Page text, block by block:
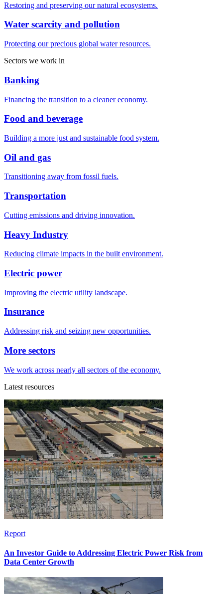
Restoring and preserving our natural ecosystems.
Water scarcity and pollution
Protecting our precious global water resources.
Sectors we work in
Banking
Financing the transition to a cleaner economy.
Food and beverage
Building a more just and sustainable food system.
Oil and gas
Transitioning away from fossil fuels.
Transportation
Cutting emissions and driving innovation.
Heavy Industry
Reducing climate impacts in the built environment.
Electric power
Improving the electric utility landscape.
Insurance
Addressing risk and seizing new opportunities.
More sectors
We work across nearly all sectors of the economy.
Latest resources
Report
An Investor Guide to Addressing Electric Power Risk from
Data Center Growth